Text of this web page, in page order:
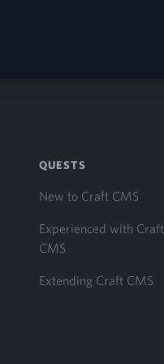
QUESTS
New to Craft CMS
Experienced with Craft
CMS
Extending Craft CMS